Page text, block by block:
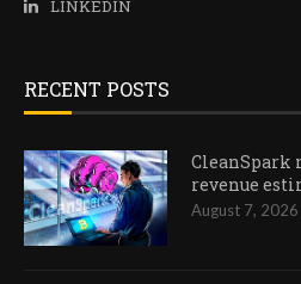
LINKEDIN
RECENT POSTS
CleanSpark
revenue
August 7, 2026